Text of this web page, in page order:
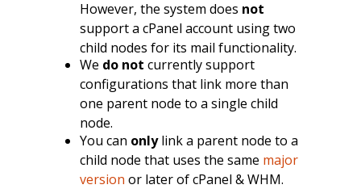
However, the system does not
support a cPanel account using two
child nodes for its mail functionality.
We do not currently support
configurations that link more than
one parent node to a single child
node.
You can onlylink a parent node to a
child node that uses the same major
version or later of cPanel & WHM.